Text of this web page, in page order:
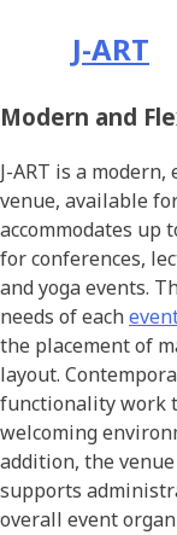
J-ART
Modern and
J-ART is a
venue, available
accommodates up
for conferences,
and yoga events.
needs of each
the placement of
layout.
functionality work
welcoming
addition, the
supports
overall event